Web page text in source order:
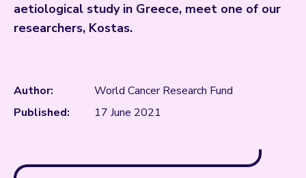
aetiological study in Greece, meet one of our
researchers, Kostas.
Author:
World Cancer Research Fund
Published:
17 June 2021